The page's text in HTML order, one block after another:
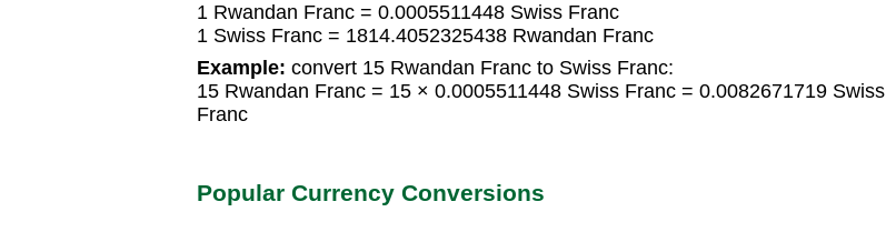
1 Rwandan Franc = 0.0005511448 Swiss Franc
1 Swiss Franc = 1814.4052325438 Rwandan Franc
Example: convert 15 Rwandan Franc to Swiss Franc:
15 Rwandan Franc = 15 × 0.0005511448 Swiss Franc = 0.0082671719 Swiss
Franc
Popular Currency Conversions